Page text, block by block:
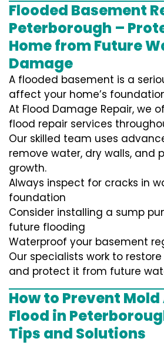
Flooded Basement
Peterborough –
Home from Future
Damage
A flooded basement is a
affect your home’s
At Flood Damage Repair, we
flood repair services
Our skilled team uses
remove water, dry walls, and
growth.
Always inspect for cracks in
foundation
Consider installing a sump
future flooding
Waterproof your basement
Our specialists work to
and protect it from future
How to Prevent
Flood in
Tips and Solutions